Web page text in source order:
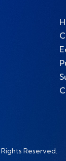
Reserved.